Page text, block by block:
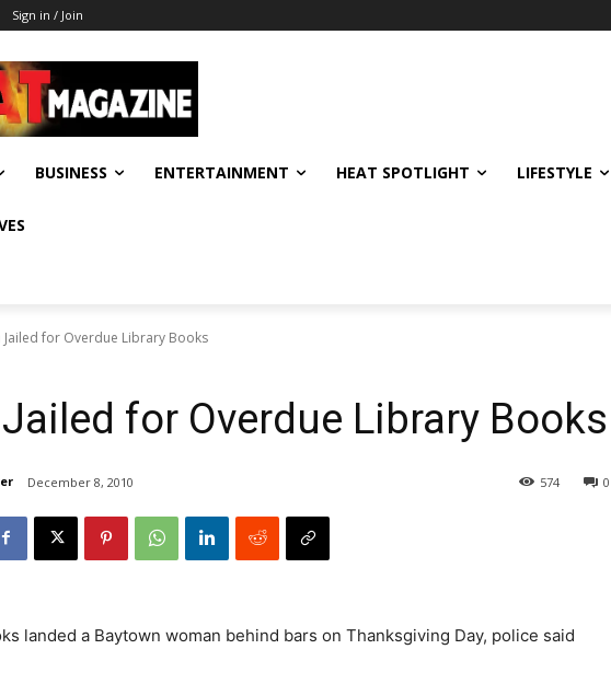
Sign in / Join
BUSINESS ENTERTAINMENT HEAT SPOTLIGHT LIFESTYLE
Jailed for Overdue Library Books
for Overdue Library Books
December 8, 2010 0
574
landed a Baytown woman behind bars on Thanksgiving Day, police said